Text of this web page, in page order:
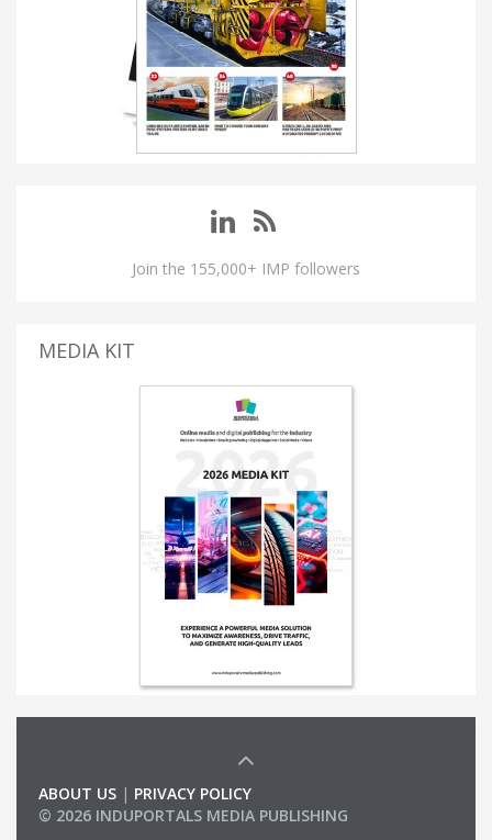
Join the 155,000+ IMP followers
MEDIA KIT
ABOUT US | PRIVACY POLICY
© 2026 INDUPORTALS MEDIA PUBLISHING